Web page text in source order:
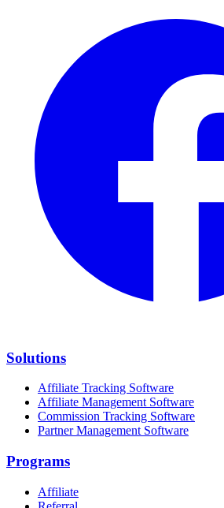
Solutions
Affiliate Tracking Software
Affiliate Management Software
Commission Tracking Software
Partner Management Software
Programs
Affiliate